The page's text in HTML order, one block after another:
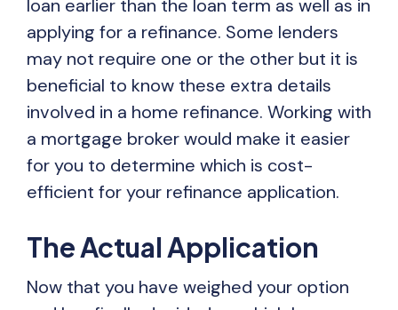
loan earlier than the loan term as well as in
applying for a refinance. Some lenders
may not require one or the other but it is
beneficial to know these extra details
involved in a home refinance. Working with
a mortgage broker would make it easier
for you to determine which is cost-
efficient for your refinance application.
The Actual Application
Now that you have weighed your option